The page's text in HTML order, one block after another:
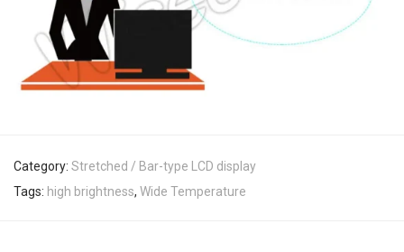
Category: Stretched / Bar-type LCD display
Tags: high brightness, Wide Temperature